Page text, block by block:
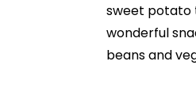
sweet potato
wonderful
beans and